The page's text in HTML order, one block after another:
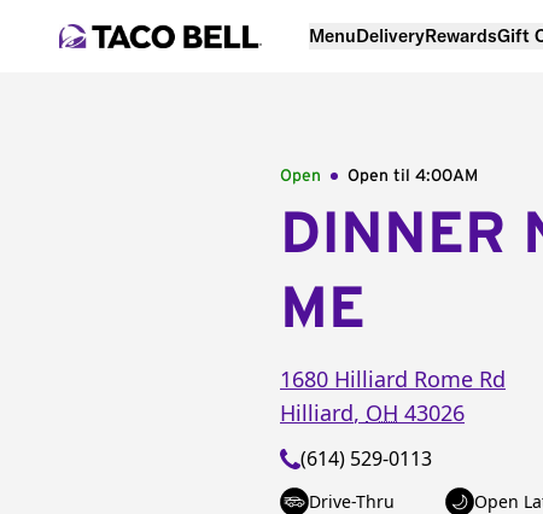
MenuDeliveryRewardsGift
Open Open til 4:00AM
DINNER
ME
1680 Hilliard Rome Rd
Hilliard, OH 43026
(614) 529-0113
Drive-Thru Open